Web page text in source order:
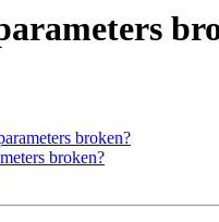
broken?
broken?